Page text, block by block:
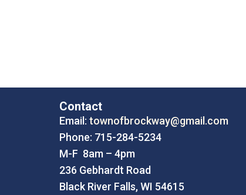
Contact
Email: townofbrockway@gmail.com
Phone: 715-284-5234
M-F 8am – 4pm
236 Gebhardt Road
Black River Falls, WI 54615